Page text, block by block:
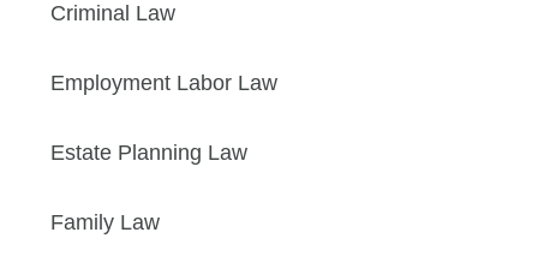
Criminal Law
Employment Labor Law
Estate Planning Law
Family Law